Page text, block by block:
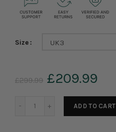
Size UK3
£299.99 £209.99
ADD TO CART